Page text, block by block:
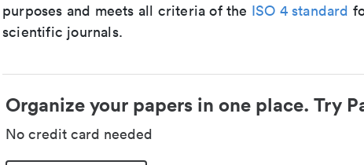
purposes and meets all criteria of the ISO 4 standard
scientific journals.
Organize your papers in one place. Try
No credit card needed